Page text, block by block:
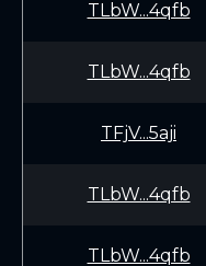
TLbW...4qfb
TLbW...4qfb
TFjV...5aji
TLbW...4qfb
TLbW...4qfb